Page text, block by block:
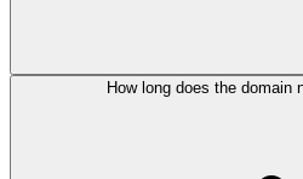
How long does the domain